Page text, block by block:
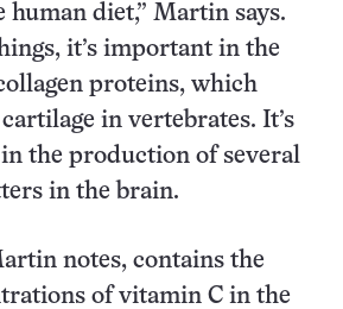
diet,” Martin says.
it’s important in the
proteins, which
in vertebrates. It’s
the production of several
in the brain.
notes, contains the
of vitamin C in the